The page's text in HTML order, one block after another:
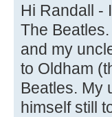
Hi Randall -
The
and my
to Oldham
Beatles. My
himself still